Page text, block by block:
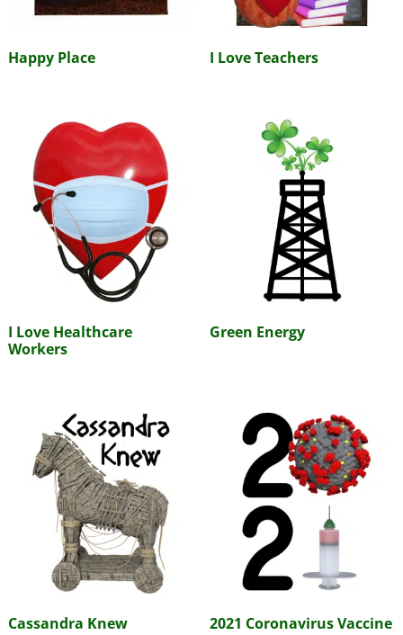
Happy Place I Love Teachers
I Love Healthcare
Workers
Green Energy
Cassandra Knew 2021 Coronavirus Vaccine